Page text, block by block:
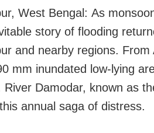
West Bengal: As
story of flooding
and nearby regions.
mm inundated low-lying
River Damodar, known as
annual saga of distress.